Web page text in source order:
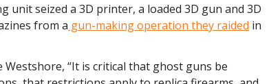
unit seized a 3D printer, a loaded 3D gun and 3D
from a gun-making operation they raided in
Westshore, “It is critical that ghost guns be